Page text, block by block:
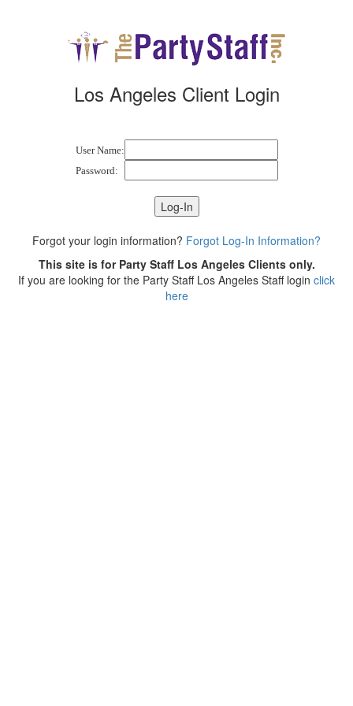
Los Angeles Client Login
User Name:
Password:
Forgot your login information? Forgot Log-In Information?
This site is for Party Staff Los Angeles Clients only.
If you are looking for the Party Staff Los Angeles Staff login click
here